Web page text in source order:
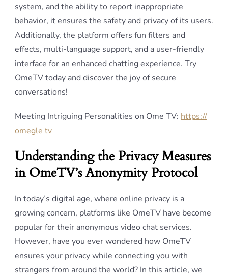
system, and the ability to report inappropriate
behavior, it ensures the safety and privacy of its users.
Additionally, the platform offers fun filters and
effects, multi-language support, and a user-friendly
interface for an enhanced chatting experience. Try
OmeTV today and discover the joy of secure
conversations!
Meeting Intriguing Personalities on Ome TV: https://
omegle tv
Understanding the Privacy Measures
in OmeTV’s Anonymity Protocol
In today’s digital age, where online privacy is a
growing concern, platforms like OmeTV have become
popular for their anonymous video chat services.
However, have you ever wondered how OmeTV
ensures your privacy while connecting you with
strangers from around the world? In this article, we